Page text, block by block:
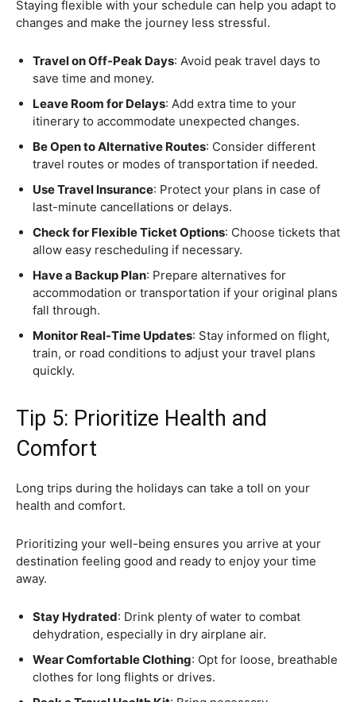
Staying flexible with your schedule can help you adapt to
changes and make the journey less stressful.
Travel on Off-Peak Days: Avoid peak travel days to
save time and money.
Leave Room for Delays: Add extra time to your
itinerary to accommodate unexpected changes.
Be Open to Alternative Routes: Consider different
travel routes or modes of transportation if needed.
Use Travel Insurance: Protect your plans in case of
last-minute cancellations or delays.
Check for Flexible Ticket Options: Choose tickets that
allow easy rescheduling if necessary.
Have a Backup Plan: Prepare alternatives for
accommodation or transportation if your original plans
fall through.
Monitor Real-Time Updates: Stay informed on flight,
train, or road conditions to adjust your travel plans
quickly.
Tip 5: Prioritize Health and
Comfort
Long trips during the holidays can take a toll on your
health and comfort.
Prioritizing your well-being ensures you arrive at your
destination feeling good and ready to enjoy your time
away.
Stay Hydrated: Drink plenty of water to combat
dehydration, especially in dry airplane air.
Wear Comfortable Clothing: Opt for loose, breathable
clothes for long flights or drives.